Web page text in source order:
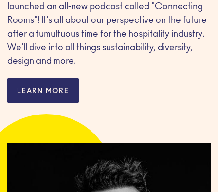
launched an all-new podcast called "Connecting
Rooms"! It's all about our perspective on the future
after a tumultuous time for the hospitality industry.
We'll dive into all things sustainability, diversity,
design and more.
LEARN MORE